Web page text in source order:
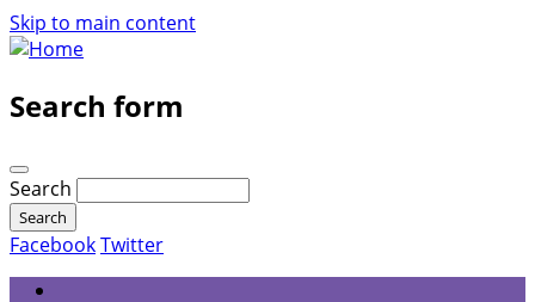
Skip to main content
Search form
Search
FacebookTwitter